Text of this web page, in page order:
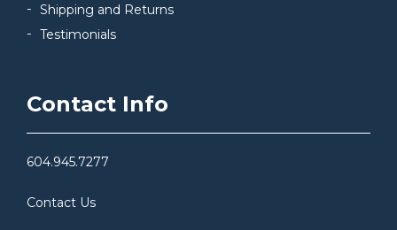
Shipping and Returns
Testimonials
Contact Info
604.945.7277
Contact Us